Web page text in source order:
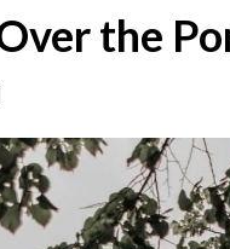
the